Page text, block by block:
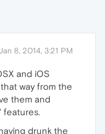
Jan 8, 2014, 3:21 PM
and iOS
way from the
them and
features.
drunk the